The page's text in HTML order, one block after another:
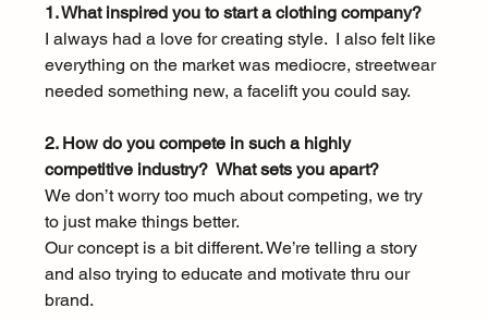
1. What inspired you to start a clothing company?
I always had a love for creating style.  I also felt like
everything on the market was mediocre, streetwear
needed something new, a facelift you could say.
2. How do you compete in such a highly
competitive industry?  What sets you apart?
We don’t worry too much about competing, we try
to just make things better.
Our concept is a bit different. We’re telling a story
and also trying to educate and motivate thru our
brand.